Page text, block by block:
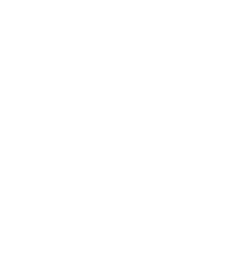
email you these